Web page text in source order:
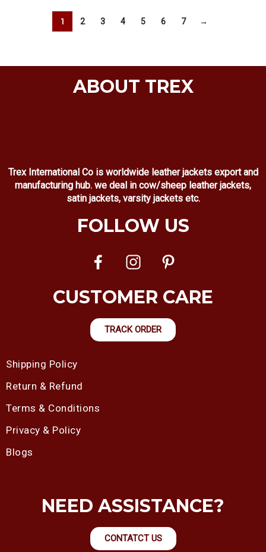
1 2 3 4 5 6 7 →
ABOUT TREX
Trex International Co is worldwide leather jackets export and
manufacturing hub. we deal in cow/sheep leather jackets,
satin jackets, varsity jackets etc.
FOLLOW US
CUSTOMER CARE
TRACK ORDER
Shipping Policy
Return & Refund
Terms & Conditions
Privacy & Policy
Blogs
NEED ASSISTANCE?
CONTATCT US